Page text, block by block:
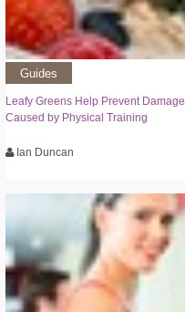
Guides
Leafy Greens Help Prevent Damage
Caused by Physical Training
Ian Duncan